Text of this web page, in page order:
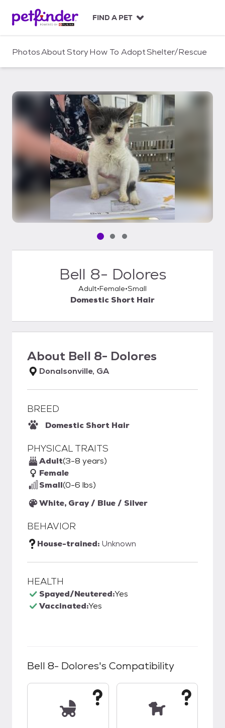
c
FIND A PET
PhotosAboutStoryHow To AdoptShelter/Rescue
Pet media slide 1 of 3
Pet media slide 2 of 3
Pet media slide 3 of 3
Bell 8- Dolores
Adult Female Small
Domestic Short Hair
About Bell 8- Dolores
Donalsonville, GA
BREED
Domestic Short Hair
PHYSICAL TRAITS
Adult(3-8 years)
Female
Small(0-6 lbs)
White, Gray / Blue / Silver
BEHAVIOR
House-trained: Unknown
HEALTH
Spayed/Neutered:Yes
Vaccinated:Yes
Bell 8- Dolores's Compatibility